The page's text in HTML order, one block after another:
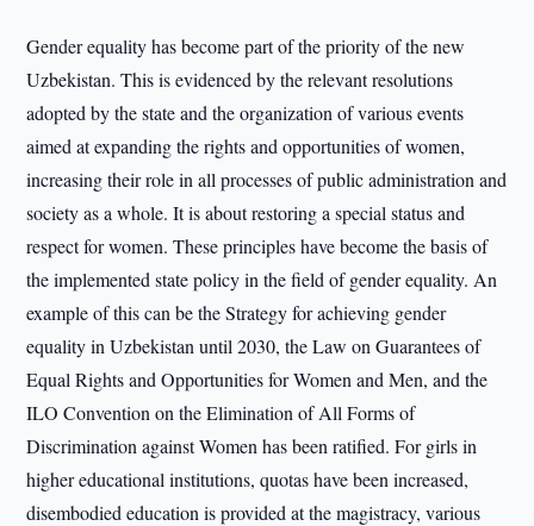
Gender equality has become part of the priority of the new
Uzbekistan. This is evidenced by the relevant resolutions
adopted by the state and the organization of various events
aimed at expanding the rights and opportunities of women,
increasing their role in all processes of public administration and
society as a whole. It is about restoring a special status and
respect for women. These principles have become the basis of
the implemented state policy in the field of gender equality. An
example of this can be the Strategy for achieving gender
equality in Uzbekistan until 2030, the Law on Guarantees of
Equal Rights and Opportunities for Women and Men, and the
ILO Convention on the Elimination of All Forms of
Discrimination against Women has been ratified. For girls in
higher educational institutions, quotas have been increased,
disembodied education is provided at the magistracy, various